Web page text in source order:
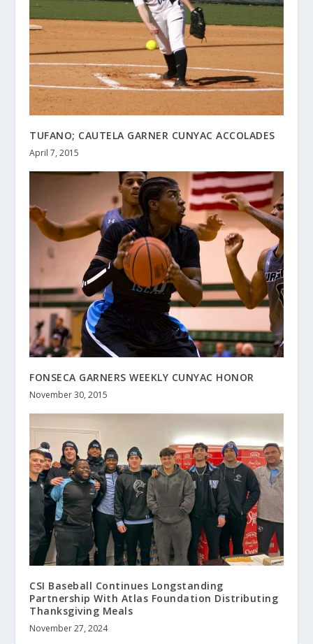
TUFANO; CAUTELA GARNER CUNYAC ACCOLADES
April 7, 2015
FONSECA GARNERS WEEKLY CUNYAC HONOR
November 30, 2015
CSI Baseball Continues Longstanding
Partnership With Atlas Foundation Distributing
Thanksgiving Meals
November 27, 2024